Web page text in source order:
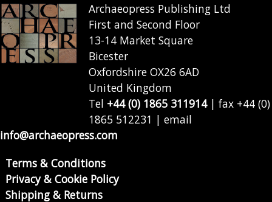
Archaeopress Publishing Ltd
First and Second Floor
13-14 Market Square
Bicester
Oxfordshire OX26 6AD
United Kingdom
Tel +44 (0) 1865 311914| fax +44 (0)
1865 512231 | email
info@archaeopress.com
Terms & Conditions
Privacy & Cookie Policy
Shipping & Returns